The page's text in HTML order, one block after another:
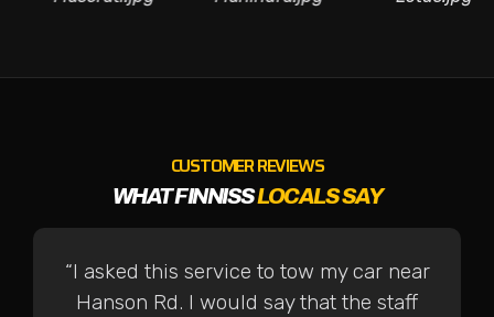
CUSTOMER REVIEWS
WHAT FINNISSLOCALS SAY
“I asked this service to tow my car near
Hanson Rd. I would say that the staff